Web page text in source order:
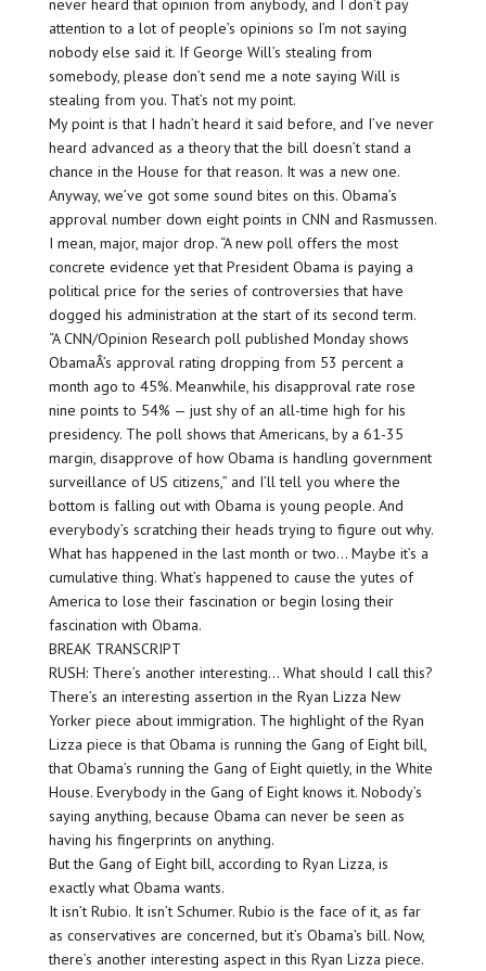
never heard that opinion from anybody, and I don’t pay
attention to a lot of people’s opinions so I’m not saying
nobody else said it. If George Will’s stealing from
somebody, please don’t send me a note saying Will is
stealing from you. That’s not my point.
My point is that I hadn’t heard it said before, and I’ve never
heard advanced as a theory that the bill doesn’t stand a
chance in the House for that reason. It was a new one.
Anyway, we’ve got some sound bites on this. Obama’s
approval number down eight points in CNN and Rasmussen.
I mean, major, major drop. “A new poll offers the most
concrete evidence yet that President Obama is paying a
political price for the series of controversies that have
dogged his administration at the start of its second term.
“A CNN/Opinion Research poll published Monday shows
ObamaÂ’s approval rating dropping from 53 percent a
month ago to 45%. Meanwhile, his disapproval rate rose
nine points to 54% — just shy of an all-time high for his
presidency. The poll shows that Americans, by a 61-35
margin, disapprove of how Obama is handling government
surveillance of US citizens,” and I’ll tell you where the
bottom is falling out with Obama is young people. And
everybody’s scratching their heads trying to figure out why.
What has happened in the last month or two… Maybe it’s a
cumulative thing. What’s happened to cause the yutes of
America to lose their fascination or begin losing their
fascination with Obama.
BREAK TRANSCRIPT
RUSH: There’s another interesting… What should I call this?
There’s an interesting assertion in the Ryan Lizza New
Yorker piece about immigration. The highlight of the Ryan
Lizza piece is that Obama is running the Gang of Eight bill,
that Obama’s running the Gang of Eight quietly, in the White
House. Everybody in the Gang of Eight knows it. Nobody’s
saying anything, because Obama can never be seen as
having his fingerprints on anything.
But the Gang of Eight bill, according to Ryan Lizza, is
exactly what Obama wants.
It isn’t Rubio. It isn’t Schumer. Rubio is the face of it, as far
as conservatives are concerned, but it’s Obama’s bill. Now,
there’s another interesting aspect in this Ryan Lizza piece.